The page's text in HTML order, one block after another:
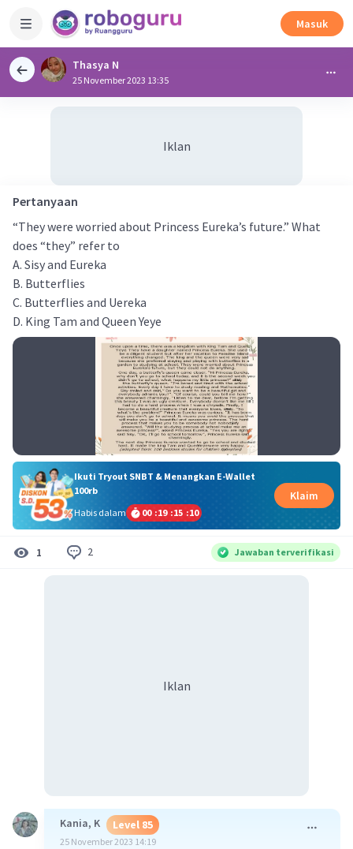
Masuk
Thasya N
25 November 2023 13:35
Iklan
Pertanyaan
“They were worried about Princess Eureka’s future.” What
does “they” refer to
A. Sisy and Eureka
B. Butterflies
C. Butterflies and Uereka
D. King Tam and Queen Yeye
Ikuti Tryout SNBT & Menangkan E-Wallet
100rb
Habis dalam
00 :19 :15 :09
Klaim
1 2 Jawaban terverifikasi
Iklan
Kania, K Level 85
25 November 2023 14:19